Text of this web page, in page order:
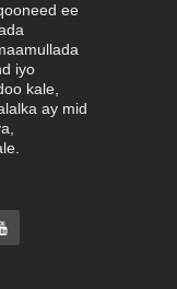
ee
iyo
kale,
ay mid